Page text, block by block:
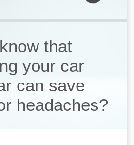
that
your car
can save
headaches?